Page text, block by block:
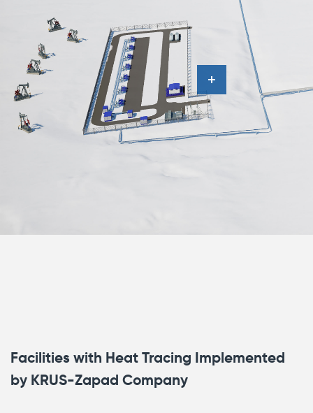
Facilities with Heat Tracing Implemented
by KRUS-Zapad Company